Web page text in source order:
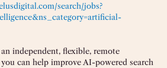
search/jobs?
independent, flexible, remote
can help improve AI-powered search